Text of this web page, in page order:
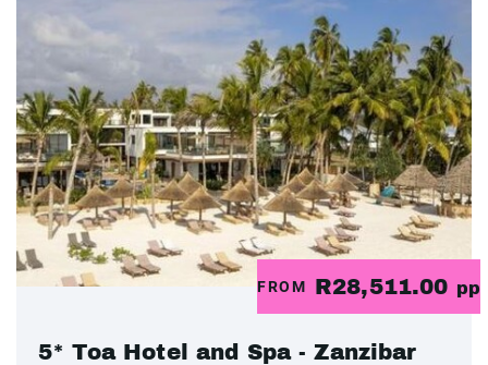
FROM R28,511.00 pp
5* Toa Hotel and Spa - Zanzibar